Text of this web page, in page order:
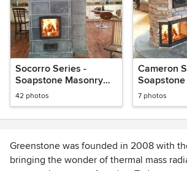
Socorro Series -
Soapstone Masonry
Heater
42 photos
Cameron
Heaters
7 photos
Greenstone was founded in 2008 with
bringing the wonder of thermal mass